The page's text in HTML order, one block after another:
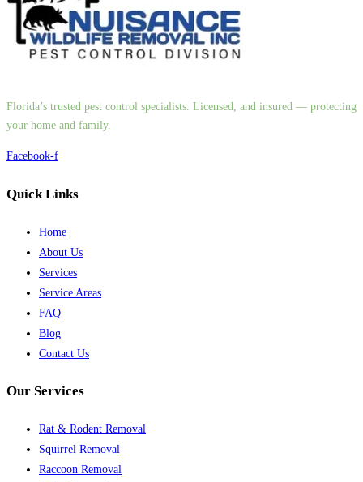
Florida’s trusted pest control specialists. Licensed, and insured — protecting
your home and family.
Facebook-f
Quick Links
Home
About Us
Services
Service Areas
FAQ
Blog
Contact Us
Our Services
Rat & Rodent Removal
Squirrel Removal
Raccoon Removal